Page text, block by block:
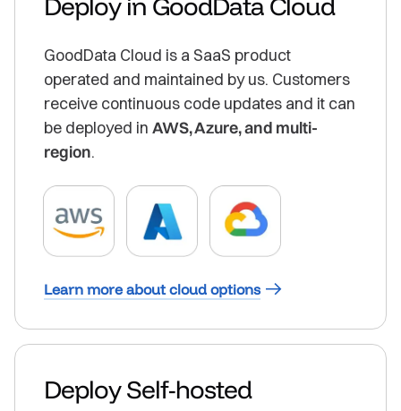
GoodData Cloud is a SaaS product
operated and maintained by us. Customers
receive continuous code updates and it can
be deployed in AWS, Azure, and multi-
region.
Learn more about cloud options
Deploy Self-hosted